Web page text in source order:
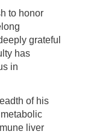
to honor
grateful
has
in
of his
liver